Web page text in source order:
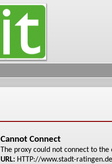
Cannot Connect
The proxy could not connect to
URL: HTTP://www.stadt-rat